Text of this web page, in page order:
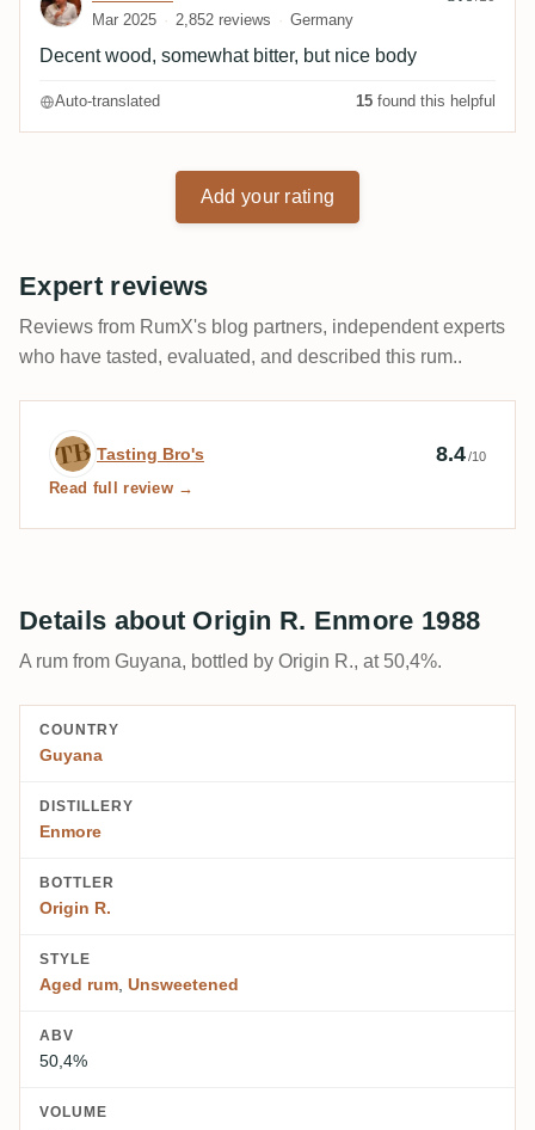
Mar 2025 2,852 reviews Germany
Decent wood, somewhat bitter, but nice body
Auto-translated 15 found this helpful
Add your rating
Expert reviews
Reviews from RumX's blog partners, independent experts
who have tasted, evaluated, and described this rum..
Expert review by Tasting Bro's
Tasting Bro's 8.4/10
Read full review →
Details about Origin R. Enmore 1988
A rum from Guyana, bottled by Origin R., at 50,4%.
COUNTRY
Guyana
DISTILLERY
Enmore
BOTTLER
Origin R.
STYLE
Aged rum, Unsweetened
ABV
50,4%
VOLUME